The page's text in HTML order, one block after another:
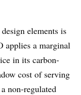
elements is
applies a marginal
in its carbon-
cost of serving
non-regulated